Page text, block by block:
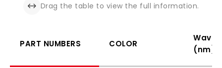
PART NUMBERS COLOR
(nm)
Drag the table to view the full information.